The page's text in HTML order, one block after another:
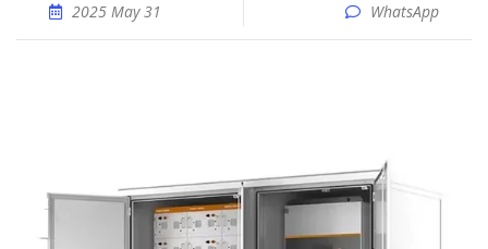
2025 May 31 WhatsApp